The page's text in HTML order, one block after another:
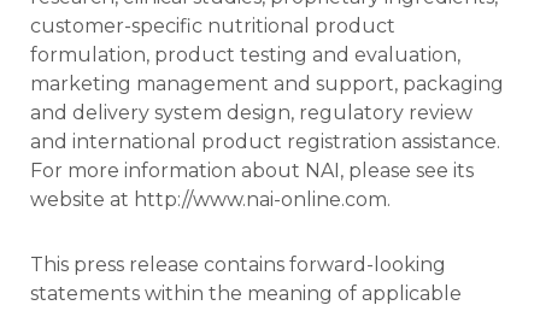
customer-specific nutritional product
formulation, product testing and evaluation,
marketing management and support, packaging
and delivery system design, regulatory review
and international product registration assistance.
For more information about NAI, please see its
website at http://www.nai-online.com.
This press release contains forward-looking
statements within the meaning of applicable